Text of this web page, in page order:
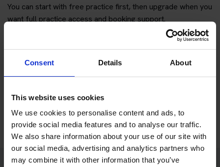
Consent Details About
This website uses cookies
We use cookies to personalise content and ads, to
provide social media features and to analyse our traffic.
We also share information about your use of our site with
our social media, advertising and analytics partners who
may combine it with other information that you’ve
You can start with free practice first, then upgrade when you
want full practice access and booking support.
If you only want to practise and are not ready to book a test
Take a free mock theory test